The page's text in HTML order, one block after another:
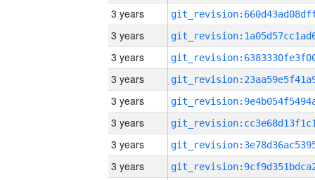
3 years
3 years
3 years
3 years
3 years
3 years
3 years
3 years